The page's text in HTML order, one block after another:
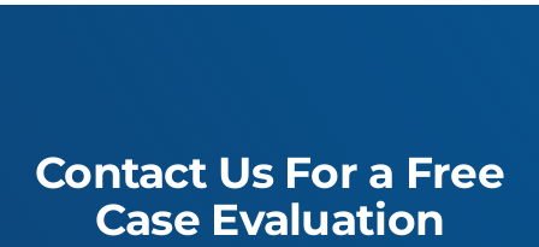
Contact Us For a Free
Case Evaluation